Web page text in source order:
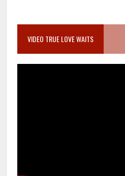
VIDEO TRUE LOVE WAITS